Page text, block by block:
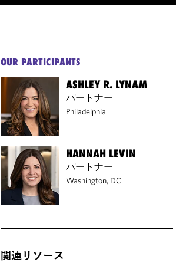
OUR PARTICIPANTS
ASHLEY R. LYNAM
パートナー
Philadelphia
HANNAH LEVIN
パートナー
Washington, DC
関連リソース